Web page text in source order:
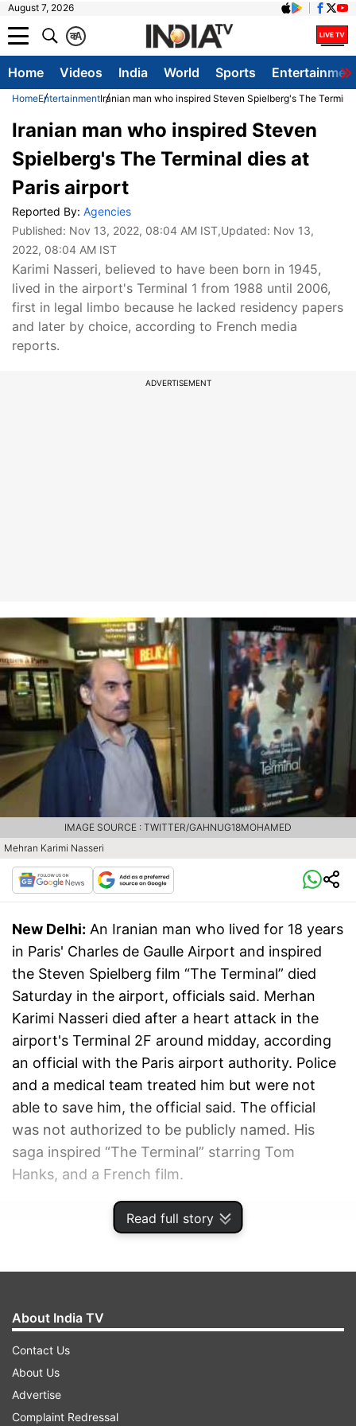
August 7, 2026
A
क
Home Videos India World Sports
HomeEntertainmentIranian man who inspired Steven Spielberg's The
Read full story
Iranian man who inspired Steven
Spielberg's The Terminal dies at
Paris airport
Reported By: Agencies
Published: Nov 13, 2022, 08:04 AM IST,Updated: Nov 13,
2022, 08:04 AM IST
Karimi Nasseri, believed to have been born in 1945,
lived in the airport's Terminal 1 from 1988 until 2006,
first in legal limbo because he lacked residency papers
and later by choice, according to French media
reports.
ADVERTISEMENT
Mehran Karimi Nasseri
IMAGE SOURCE : TWITTER/GAHNUG18MOHAMED
New Delhi: An Iranian man who lived for 18 years
in Paris' Charles de Gaulle Airport and inspired
the Steven Spielberg film “The Terminal” died
Saturday in the airport, officials said. Merhan
Karimi Nasseri died after a heart attack in the
airport's Terminal 2F around midday, according
an official with the Paris airport authority. Police
and a medical team treated him but were not
able to save him, the official said. The official
was not authorized to be publicly named. His
saga inspired “The Terminal” starring Tom
Hanks, and a French film.
ADVERTISEMENT
About India TV
Contact Us
About Us
Advertise
Complaint Redressal